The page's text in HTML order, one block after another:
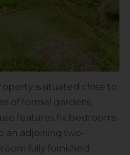
is situated close to
of formal gardens,
features fix bedrooms
an adjoining two-
fully furnished